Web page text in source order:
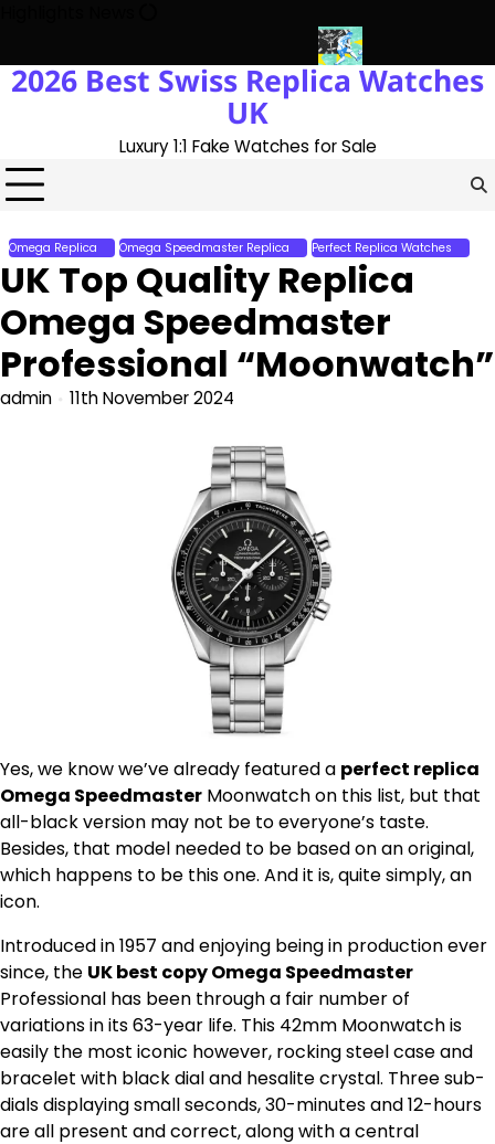
content
The UK 1:1 Replica Rolex OysterMessi’s World Cup
2026 Best Swiss Replica Watches
UK
Luxury 1:1 Fake Watches for Sale
Omega Replica Omega Speedmaster Replica Perfect Replica Watches
UK Top Quality Replica
Omega Speedmaster
Professional “Moonwatch”
admin 11th November 2024
Yes, we know we’ve already featured a perfect replica
Omega Speedmaster Moonwatch on this list, but that
all-black version may not be to everyone’s taste.
Besides, that model needed to be based on an original,
which happens to be this one. And it is, quite simply, an
icon.
Introduced in 1957 and enjoying being in production ever
since, the UK best copy Omega Speedmaster
Professional has been through a fair number of
variations in its 63-year life. This 42mm Moonwatch is
easily the most iconic however, rocking steel case and
bracelet with black dial and hesalite crystal. Three sub-
dials displaying small seconds, 30-minutes and 12-hours
are all present and correct, along with a central